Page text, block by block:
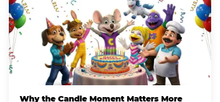
Why the Candle Moment Matters More